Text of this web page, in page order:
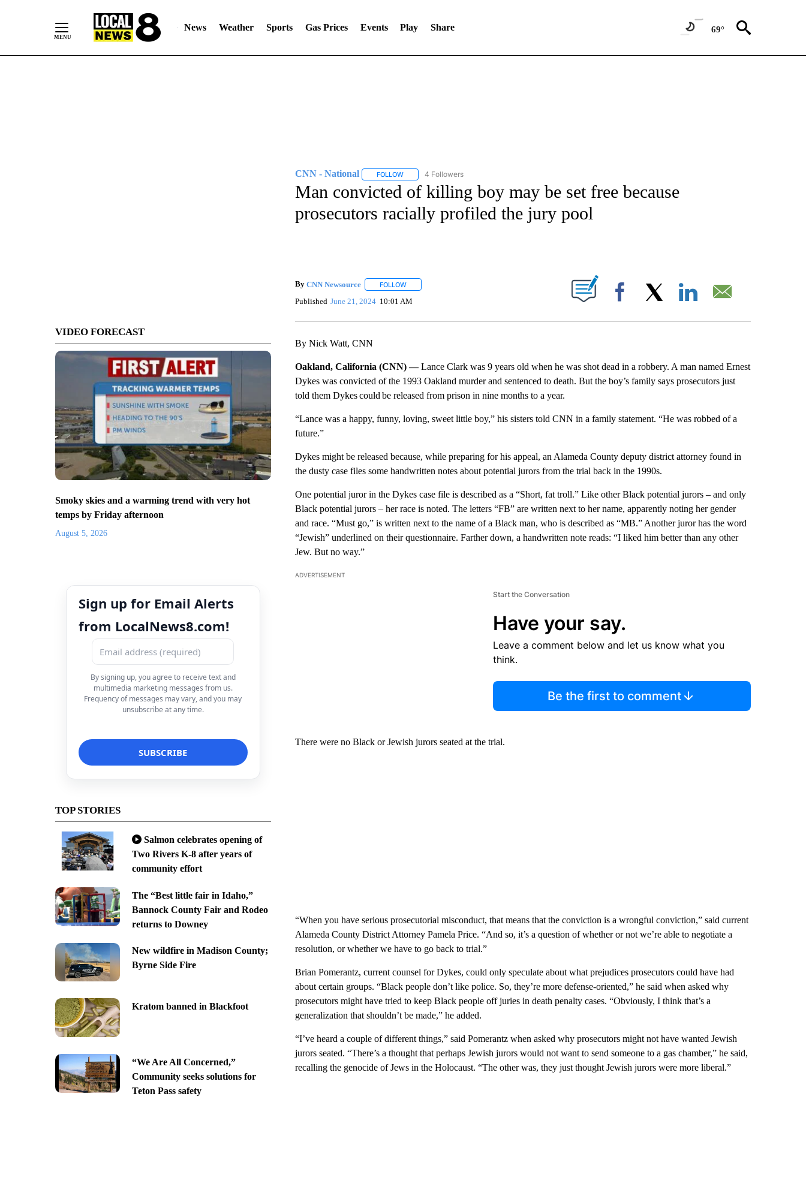
News Weather Sports Gas Prices Events Play Share 69°
VIDEO FORECAST
Smoky skies and a warming trend with very hot
temps by Friday afternoon
August 5, 2026
Sign up for Email Alerts
from LocalNews8.com!
By signing up, you agree to receive text and
multimedia marketing messages from us.
Frequency of messages may vary, and you may
unsubscribe at any time.
TOP STORIES
Salmon celebrates opening of
Two Rivers K-8 after years of
community effort
The “Best little fair in Idaho,”
Bannock County Fair and Rodeo
returns to Downey
New wildfire in Madison County;
Byrne Side Fire
Kratom banned in Blackfoot
“We Are All Concerned,”
Community seeks solutions for
Teton Pass safety
CNN - National FOLLOWFOLLOW "CNN - NATIONAL" TO RECEIVE NOTIFICATIONS ABOUT NEW PAGES ON "CNN - NATIONAL".
4 Followers
Man convicted of killing boy may be set free because
prosecutors racially profiled the jury pool
By CNN Newsource FOLLOWFOLLOW "" TO RECEIVE NOTIFICATIONS ABOUT NEW PAGES ON "".
Published June 21, 2024 10:01 AM Facebook
By Nick Watt, CNN
Oakland, California (CNN) —Lance Clark was 9 years old when he was shot dead in a robbery. A man named Ernest
Dykes was convicted of the 1993 Oakland murder and sentenced to death. But the boy’s family says prosecutors just
told them Dykescould be released from prison in nine months to a year.
“Lance was a happy, funny, loving, sweet little boy,” his sisters told CNN in a family statement. “He was robbed of a
future.”
Dykes might be released because, while preparing for his appeal, an Alameda County deputy district attorney found in
the dusty case files some handwritten notes about potential jurors from the trial back in the 1990s.
One potential juror in the Dykes case file is described as a “Short, fat troll.” Like other Black potential jurors – and only
Black potential jurors – her race is noted. The letters “FB” are written next to her name, apparently noting her gender
and race. “Must go,” is written next to the name of a Black man, who is described as “MB.” Another juror has the word
“Jewish” underlined on their questionnaire. Farther down, a handwritten note reads: “I liked him better than any other
Jew. But no way.”
ADVERTISEMENT
Start the Conversation
Have your say.
Leave a comment below and let us know what you
think.
Be the first to comment
There were no Black or Jewish jurors seated at the trial.
“When you have serious prosecutorial misconduct, that means that the conviction is a wrongful conviction,” said current
Alameda County District Attorney Pamela Price. “And so, it’s a question of whether or not we’re able to negotiate a
resolution, or whether we have to go back to trial.”
Brian Pomerantz, current counsel for Dykes, could only speculate about what prejudices prosecutors could have had
about certain groups. “Black people don’t like police. So, they’re more defense-oriented,” he said when asked why
prosecutors might have tried to keep Black people off juries in death penalty cases. “Obviously, I think that’s a
generalization that shouldn’t be made,” he added.
“I’ve heard a couple of different things,” said Pomerantz when asked why prosecutors might not have wanted Jewish
jurors seated. “There’s a thought that perhaps Jewish jurors would not want to send someone to a gas chamber,” he said,
recalling the genocide of Jews in the Holocaust. “The other was, they just thought Jewish jurors were more liberal.”